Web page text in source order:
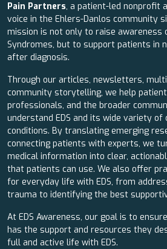
Pain Partners, a patient-led nonprofit
voice in the Ehlers-Danlos community
mission is not only to raise awareness
Syndromes, but to support patients in
after diagnosis.
Through our articles, newsletters,
community storytelling, we help
professionals, and the broader
understand EDS and its wide variety of
conditions. By translating emerging
connecting patients with experts, we
medical information into clear,
that patients can use. We also offer
for everyday life with EDS, from
trauma to identifying the best
At EDS Awareness, our goal is to
has the support and resources they
full and active life with EDS.